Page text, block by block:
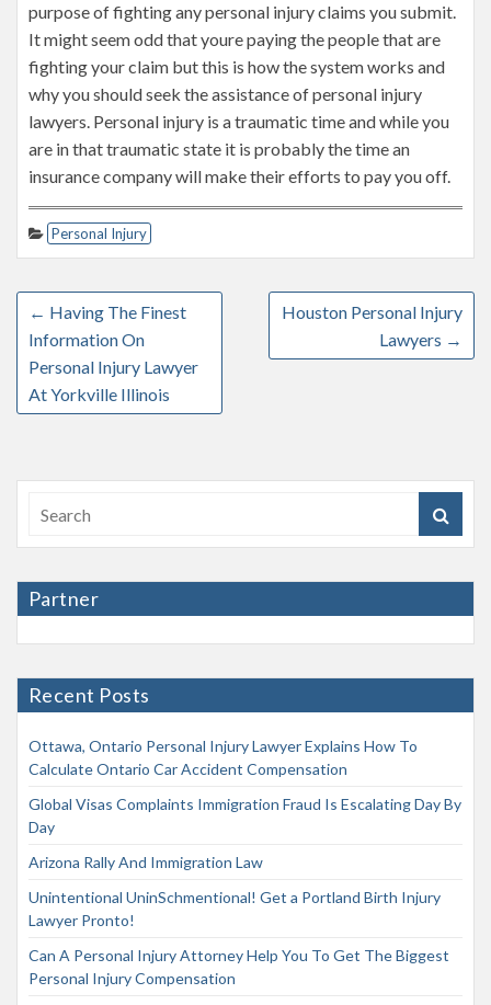
purpose of fighting any personal injury claims you submit.
It might seem odd that youre paying the people that are
fighting your claim but this is how the system works and
why you should seek the assistance of personal injury
lawyers. Personal injury is a traumatic time and while you
are in that traumatic state it is probably the time an
insurance company will make their efforts to pay you off.
Personal Injury
← Having The Finest
Information On
Personal Injury Lawyer
At Yorkville Illinois
Houston Personal Injury
Lawyers →
Partner
Recent Posts
Ottawa, Ontario Personal Injury Lawyer Explains How To
Calculate Ontario Car Accident Compensation
Global Visas Complaints Immigration Fraud Is Escalating Day By
Day
Arizona Rally And Immigration Law
Unintentional UninSchmentional! Get a Portland Birth Injury
Lawyer Pronto!
Can A Personal Injury Attorney Help You To Get The Biggest
Personal Injury Compensation